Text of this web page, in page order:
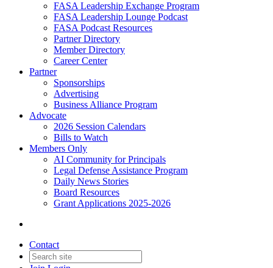
FASA Leadership Exchange Program
FASA Leadership Lounge Podcast
FASA Podcast Resources
Partner Directory
Member Directory
Career Center
Partner
Sponsorships
Advertising
Business Alliance Program
Advocate
2026 Session Calendars
Bills to Watch
Members Only
AI Community for Principals
Legal Defense Assistance Program
Daily News Stories
Board Resources
Grant Applications 2025-2026
Contact